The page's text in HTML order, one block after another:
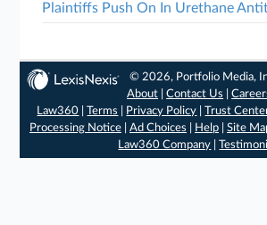
Plaintiffs Push On In Urethane
© 2026, Portfolio Media,
About |Contact Us |
Law360 |Terms Privacy Policy |Trust
Processing Notice| Ad Choices Help| Site
Law360 Company |